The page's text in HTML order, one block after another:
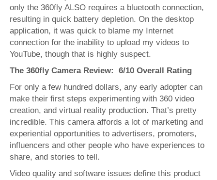
only the 360fly ALSO requires a bluetooth connection,
resulting in quick battery depletion. On the desktop
application, it was quick to blame my Internet
connection for the inability to upload my videos to
YouTube, though that is highly suspect.
The 360fly Camera Review: 6/10 Overall Rating
For only a few hundred dollars, any early adopter can
make their first steps experimenting with 360 video
creation, and virtual reality production. That’s pretty
incredible. This camera affords a lot of marketing and
experiential opportunities to advertisers, promoters,
influencers and other people who have experiences to
share, and stories to tell.
Video quality and software issues define this product